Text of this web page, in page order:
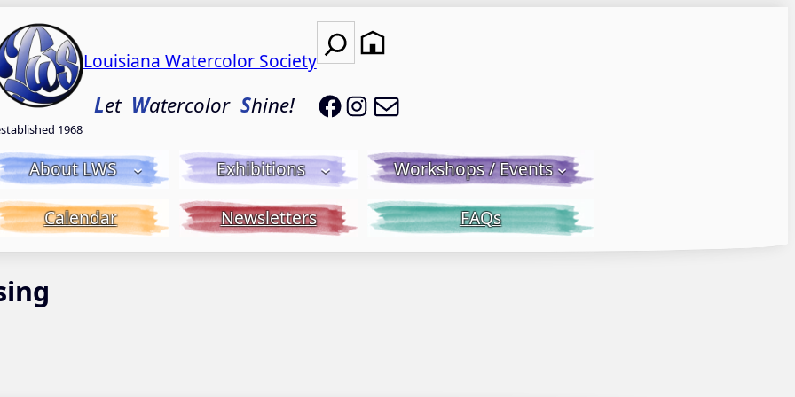
1968
Louisiana Watercolor Society
Let WatercolorShine!
Search
LWS on Facebook
LWS on Instagram
About LWS Exhibitions Workshops / Events
Calendar Newsletters FAQs